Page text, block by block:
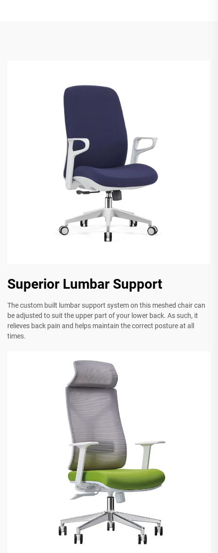
Superior Lumbar Support
The custom built lumbar support system on this meshed chair can
be adjusted to suit the upper part of your lower back. As such, it
relieves back pain and helps maintain the correct posture at all
times.